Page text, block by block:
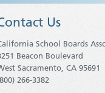
Us
School Boards
Beacon Boulevard
Sacramento, CA 95691
266-3382